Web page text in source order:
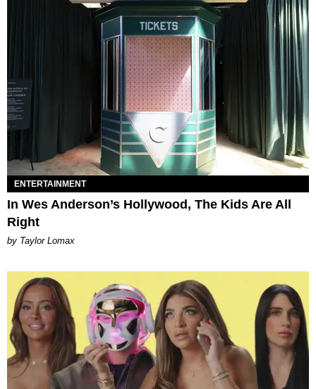
ENTERTAINMENT
In Wes Anderson’s Hollywood, The Kids Are All
Right
by Taylor Lomax